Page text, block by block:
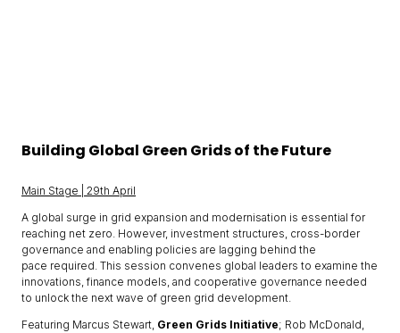
Building Global Green Grids of the Future
Main Stage | 29th April
A global surge in grid expansion and modernisation is essential for
reaching net zero. However, investment structures, cross-border
governance and enabling policies are lagging behind the
pace required. This session convenes global leaders to examine the
innovations, finance models, and cooperative governance needed
to unlock the next wave of green grid development.
Featuring Marcus Stewart, Green Grids Initiative; Rob McDonald,